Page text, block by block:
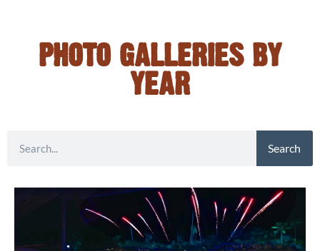
PHOTO GALLERIES BY
YEAR
Search